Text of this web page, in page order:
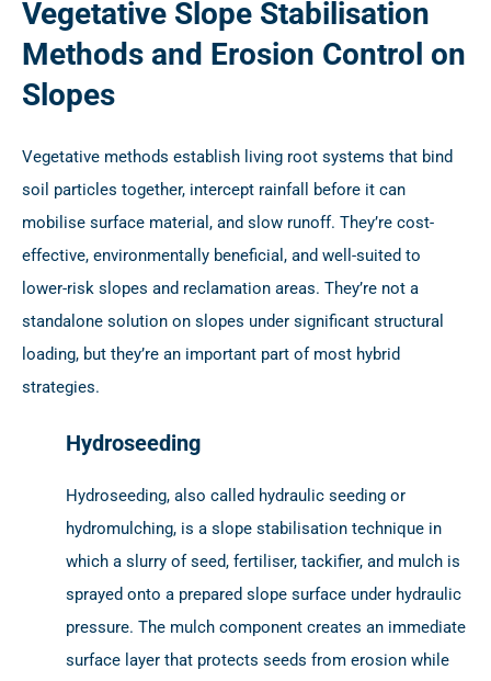
Vegetative Slope Stabilisation
Methods and Erosion Control on
Slopes
Vegetative methods establish living root systems that bind
soil particles together, intercept rainfall before it can
mobilise surface material, and slow runoff. They’re cost-
effective, environmentally beneficial, and well-suited to
lower-risk slopes and reclamation areas. They’re not a
standalone solution on slopes under significant structural
loading, but they’re an important part of most hybrid
strategies.
Hydroseeding
Hydroseeding, also called hydraulic seeding or
hydromulching, is a slope stabilisation technique in
which a slurry of seed, fertiliser, tackifier, and mulch is
sprayed onto a prepared slope surface under hydraulic
pressure. The mulch component creates an immediate
surface layer that protects seeds from erosion while